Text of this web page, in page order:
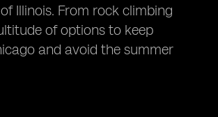
Illinois. From rock climbing
of options to keep
and avoid the summer